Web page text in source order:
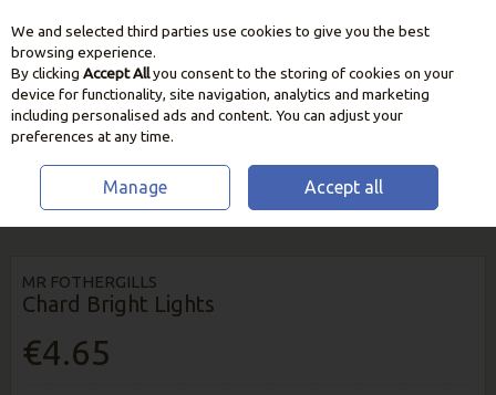
Skip to content
HOME VEGETABLE & HERB SEEDS
CHARD
MR FOTHERGILLS
Chard Bright Lights
€4.65
We and selected third parties use cookies to give you the best
browsing experience.
By clicking Accept Allyou consent to the storing of cookies on your
device for functionality, site navigation, analytics and marketing
including personalised ads and content. You can adjust your
preferences at any time.
Manage Accept all